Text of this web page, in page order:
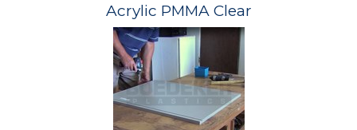
Acrylic PMMA Clear